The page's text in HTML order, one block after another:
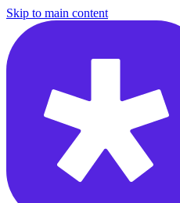
Skip to main content
/courses/swe-practice/climbing-stairs